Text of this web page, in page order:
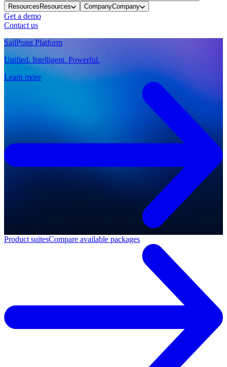
ResourcesResources CompanyCompany
Get a demo
Contact us
SailPoint Platform
Unified. Intelligent. Powerful.
Learn more
Product suitesCompare available packages